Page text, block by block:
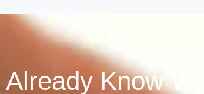
Already Know